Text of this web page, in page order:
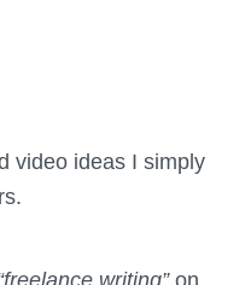
video ideas I simply
writing”on